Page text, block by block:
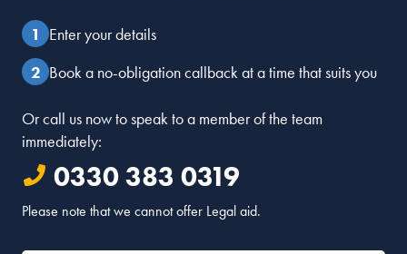
Enter your details
Book a no-obligation callback at a time that suits you
Or call us now to speak to a member of the team
immediately:
0330 383 0319
Please note that we cannot offer Legal aid.